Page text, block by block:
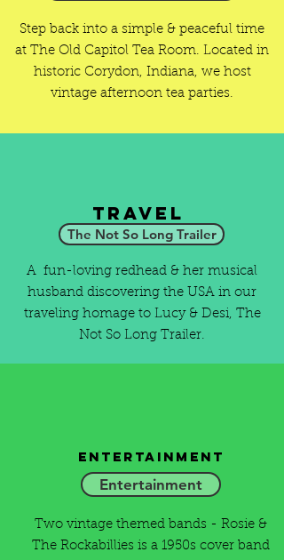
Step back into a simple & peaceful time
at The Old Capitol Tea Room. Located in
historic Corydon, Indiana, we host
vintage afternoon tea parties.
Travel
The Not So Long Trailer
A fun-loving redhead & her musical
husband discovering the USA in our
traveling homage to Lucy & Desi, The
Not So Long Trailer.
Entertainment
Entertainment
Two vintage themed bands - Rosie &
The Rockabillies is a 1950s cover band